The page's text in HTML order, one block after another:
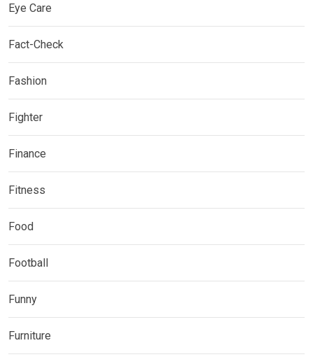
Eye Care
Fact-Check
Fashion
Fighter
Finance
Fitness
Food
Football
Funny
Furniture